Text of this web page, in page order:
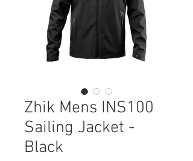
Zhik Mens INS100
Sailing Jacket -
Black